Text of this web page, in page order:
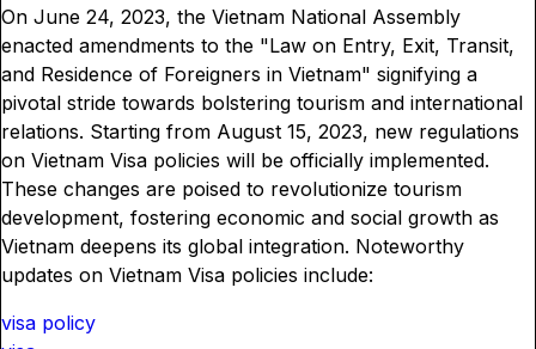
On June 24, 2023, the Vietnam National Assembly
enacted amendments to the "Law on Entry, Exit, Transit,
and Residence of Foreigners in Vietnam" signifying a
pivotal stride towards bolstering tourism and international
relations. Starting from August 15, 2023, new regulations
on Vietnam Visa policies will be officially implemented.
These changes are poised to revolutionize tourism
development, fostering economic and social growth as
Vietnam deepens its global integration. Noteworthy
updates on Vietnam Visa policies include:
visa policy